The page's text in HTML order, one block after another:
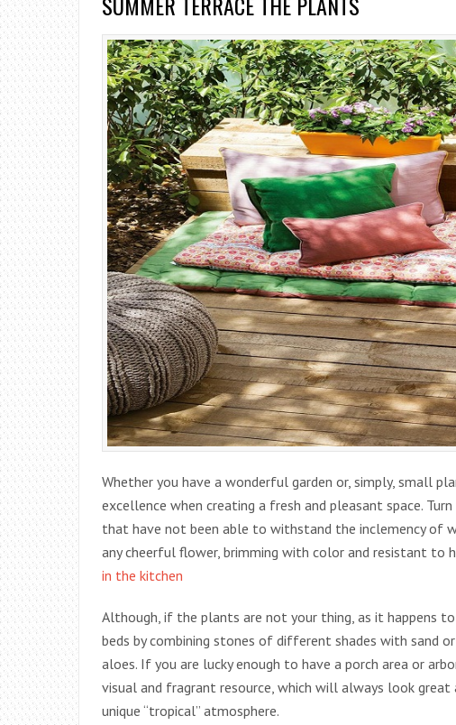
Whether you have a wonderful garden or, simply, small
excellence when creating a fresh and pleasant space.
that have not been able to withstand the inclemency of
any cheerful flower, brimming with color and resistant to
in the kitchen
Although, if the plants are not your thing, as it happens
beds by combining stones of different shades with sand
aloes. If you are lucky enough to have a porch area or
visual and fragrant resource, which will always look
unique “tropical” atmosphere.